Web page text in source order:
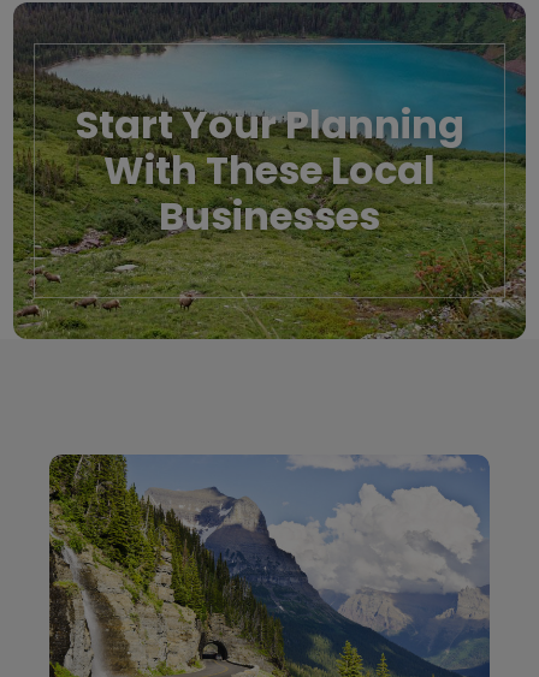
Start Your Planning
With These Local
Businesses